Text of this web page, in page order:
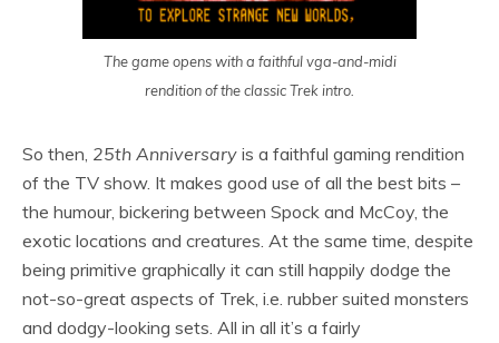
The game opens with a faithful vga-and-midi
rendition of the classic Trek intro.
So then, 25th Anniversary is a faithful gaming rendition
of the TV show. It makes good use of all the best bits –
the humour, bickering between Spock and McCoy, the
exotic locations and creatures. At the same time, despite
being primitive graphically it can still happily dodge the
not-so-great aspects of Trek, i.e. rubber suited monsters
and dodgy-looking sets. All in all it’s a fairly